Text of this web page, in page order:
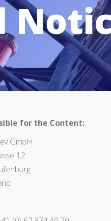
for the Content:
GmbH
12